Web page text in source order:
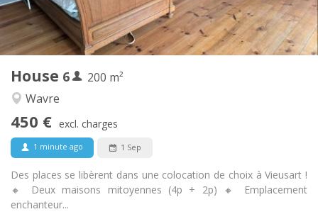
House 6
200 m²
Wavre
450 € excl. charges
1 minute ago 1 Sep
Des places se libèrent dans une colocation de choix à Vieusart !
🔸 Deux maisons mitoyennes (4p + 2p) 🔸 Emplacement
enchanteur...
Bathroom:
Shared bathroom
Kitchen:
Shared kitchen
Surface:
200 m
2
Private rooms:
1